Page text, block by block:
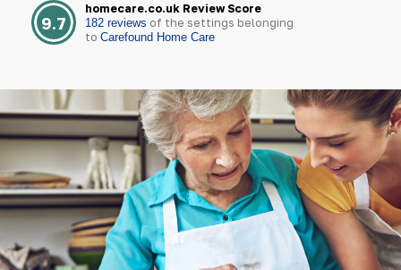
9.7
homecare.co.uk Review Score
182 reviews of the settings belonging
to Carefound Home Care